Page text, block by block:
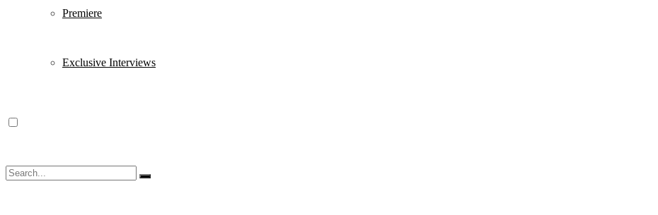
Premiere
Exclusive Interviews